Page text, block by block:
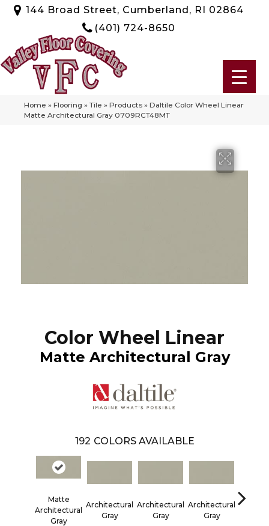
144 Broad Street, Cumberland, RI 02864
(401) 724-8650
Home » Flooring » Tile » Products » Daltile Color Wheel Linear
Matte Architectural Gray 0709RCT48MT
Color Wheel Linear
Matte Architectural Gray
192 COLORS AVAILABLE
Matte
Architectural
Gray
Architectural
Gray
Architectural
Gray
Architectural
Gray